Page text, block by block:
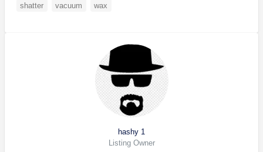
shatter
vacuum wax
hashy 1
Listing Owner